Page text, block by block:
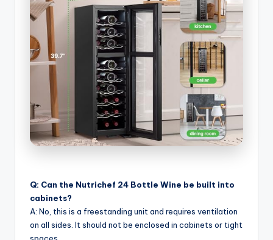
Q: Can the Nutrichef 24 Bottle Wine be built into
cabinets?
A: No, this is a freestanding unit and requires ventilation
on all sides. It should not be enclosed in cabinets or tight